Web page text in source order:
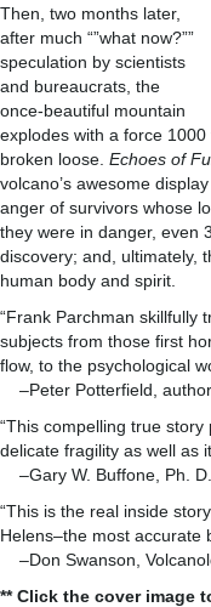
Then, two months later,
after much “”what now?””
speculation by scientists
and bureaucrats, the
once-beautiful mountain
explodes with a force
broken loose. Echoes of
volcano’s awesome
anger of survivors whose
they were in danger, even
discovery; and, ultimately,
human body and spirit.
“Frank Parchman skillfully
subjects from those first
flow, to the psychological
–Peter Potterfield,
“This compelling true story
delicate fragility as well as
–Gary W. Buffone, Ph.
“This is the real inside
Helens–the most accurate
–Don Swanson,
** Click the cover image